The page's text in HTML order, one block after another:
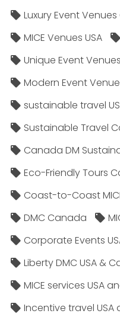
Luxury Event
MICE Venues USA
Unique Event
Modern Event
sustainable travel
Sustainable Travel
Canada DM
Eco-Friendly Tours
Coast-to-Coast
DMC Canada
Corporate Events
Liberty DMC USA &
MICE services USA
Incentive travel